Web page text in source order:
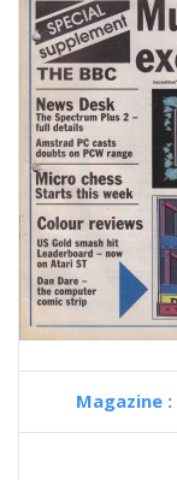
Magazine :